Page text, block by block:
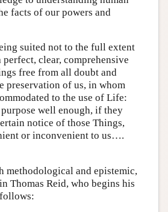
facts of our powers and
suited not to the full extent
clear, comprehensive
free from all doubt and
preservation of us, in whom
to the use of Life:
well enough, if they
notice of those Things,
or inconvenient to us….
methodological and epistemic,
Thomas Reid, who begins his